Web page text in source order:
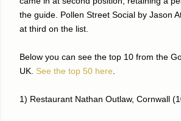
the guide. Pollen Street Social by Jason
at third on the list.
Below you can see the top 10 from the
UK. See the top 50 here
1) Restaurant Nathan Outlaw, Cornwall